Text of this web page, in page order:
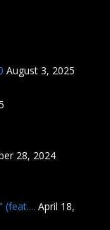
August 3, 2025
28, 2024
(feat.... April 18,